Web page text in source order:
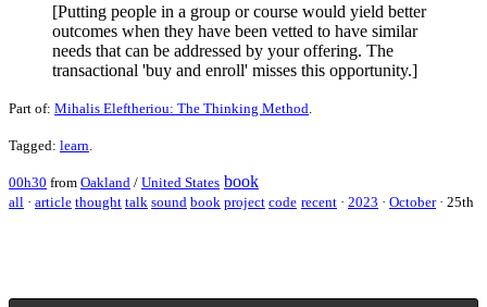
[Putting people in a group or course would yield better
outcomes when they have been vetted to have similar
needs that can be addressed by your offering. The
transactional 'buy and enroll' misses this opportunity.]
Part of: Mihalis Eleftheriou: The Thinking Method
Tagged: learn
00h30 from Oakland / United States book
all · article thought talk sound book project code recent · 2023 · October · 25th